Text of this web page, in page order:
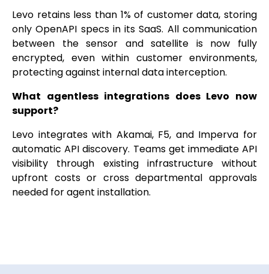
Levo retains less than 1% of customer data, storing
only OpenAPI specs in its SaaS. All communication
between the sensor and satellite is now fully
encrypted, even within customer environments,
protecting against internal data interception.
What agentless integrations does Levo now
support?
Levo integrates with Akamai, F5, and Imperva for
automatic API discovery. Teams get immediate API
visibility through existing infrastructure without
upfront costs or cross departmental approvals
needed for agent installation.